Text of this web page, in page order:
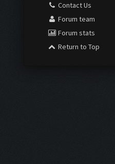
Contact Us
Forum team
Forum stats
Return to Top